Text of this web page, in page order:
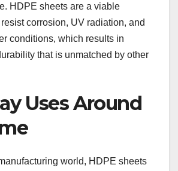
HDPE sheets are a viable
corrosion, UV radiation, and
conditions, which results in
that is unmatched by other
Uses Around
world, HDPE sheets